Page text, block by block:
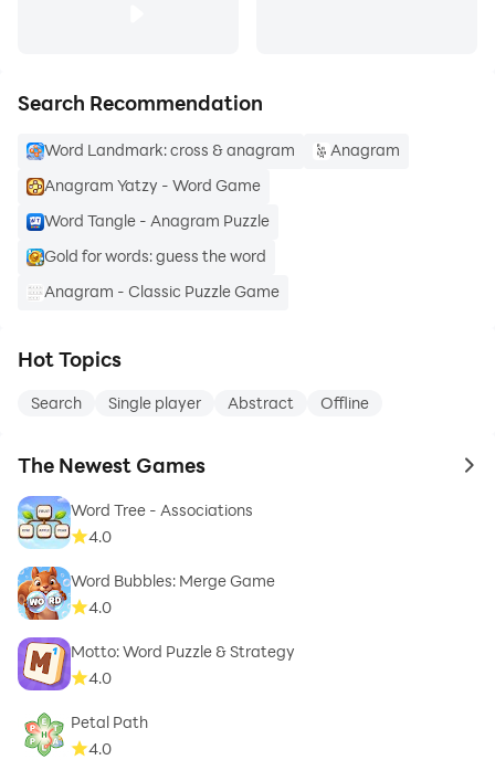
Search Recommendation
Word Landmark: cross & anagram
Anagram
Anagram Yatzy - Word Game
Word Tangle - Anagram Puzzle
Gold for words: guess the word
Anagram - Classic Puzzle Game
Hot Topics
Search Single player Abstract Offline
The Newest Games to
Word Tree - Associations
4.0
Word Bubbles: Merge Game
4.0
Motto: Word Puzzle & Strategy
4.0
Petal Path
4.0